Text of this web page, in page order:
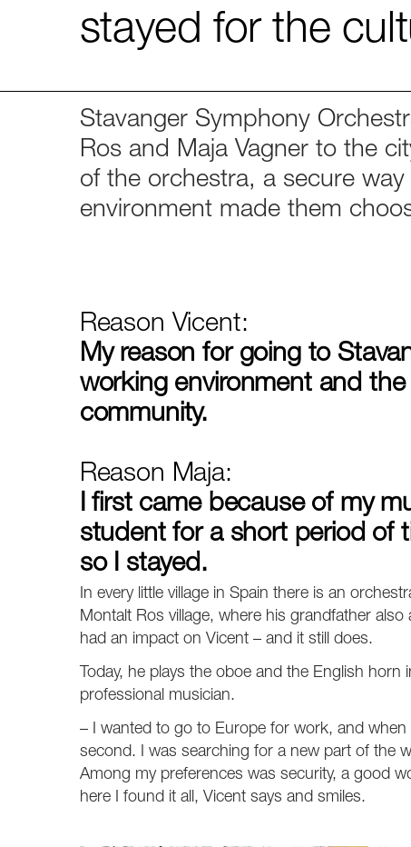
stayed for the
Stavanger Symphony
Ros and Maja Vagner to the
of the orchestra, a secure
environment made them
Reason Vicent:
My reason for going to
working environment and
community.
Reason Maja:
I first came because of my
student for a short period of
so I stayed.
In every little village in Spain there is an
Montalt Ros village, where his grandfather
had an impact on Vicent – and it still does.
Today, he plays the oboe and the English
professional musician.
– I wanted to go to Europe for work, and
second. I was searching for a new part of the
Among my preferences was security, a good
here I found it all, Vicent says and smiles.